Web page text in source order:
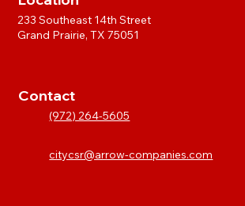
233 Southeast 14th Street
Grand Prairie, TX 75051
Contact
(972) 264-5605
citycsr@arrow-companies.com